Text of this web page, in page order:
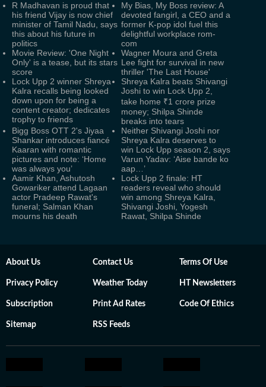
R Madhavan is proud that
his friend Vijay is now chief
minister of Tamil Nadu, says
this about his future in
politics
My Bias, My Boss review: A
devoted fangirl, a CEO and a
former K-pop idol fuel this
delightful workplace rom-
com
Movie Review: 'One Night
Only' is a tease, but its stars
score
Wagner Moura and Greta
Lee fight for survival in new
thriller 'The Last House'
Lock Upp 2 winner Shreya
Kalra recalls being looked
down upon for being a
content creator; dedicates
trophy to friends
Shreya Kalra beats Shivangi
Joshi to win Lock Upp 2,
take home ₹1 crore prize
money; Shilpa Shinde
breaks into tears
Bigg Boss OTT 2's Jiyaa
Shankar introduces fiancé
Kaaran with romantic
pictures and note: ‘Home
was always you’
Neither Shivangi Joshi nor
Shreya Kalra deserves to
win Lock Upp season 2, says
Varun Yadav: ‘Aise bande ko
aap…’
Aamir Khan, Ashutosh
Gowariker attend Lagaan
actor Pradeep Rawat's
funeral; Salman Khan
mourns his death
Lock Upp 2 finale: HT
readers reveal who should
win among Shreya Kalra,
Shivangi Joshi, Yogesh
Rawat, Shilpa Shinde
About Us Contact Us Terms Of Use
Privacy Policy Weather Today HT Newsletters
Subscription Print Ad Rates Code Of Ethics
Sitemap RSS Feeds